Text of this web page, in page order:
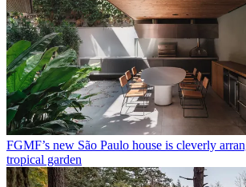
FGMF’s new São Paulo house is cleverly
tropical garden